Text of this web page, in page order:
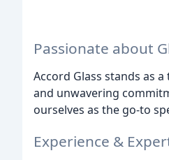
Passionate about
Accord Glass stands as
and unwavering
ourselves as the go-to
Experience &